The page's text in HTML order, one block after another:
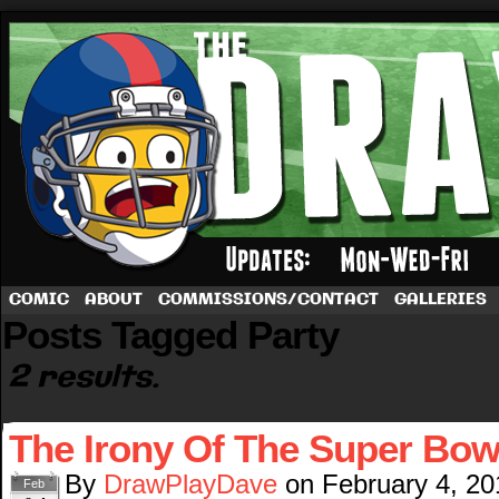
A football comic by Dave Rappoccio
COMIC ABOUT COMMISSIONS/CONTACT GALLERIES
Posts Tagged Party
2 results.
The Irony Of The Super
Feb By DrawPlayDave on February 4,